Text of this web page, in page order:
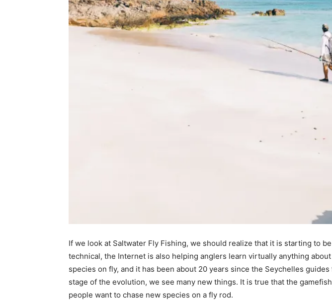
If we look at Saltwater Fly Fishing, we should realize that it is starting to
technical, the Internet is also helping anglers learn virtually anything
species on fly, and it has been about 20 years since the Seychelles
stage of the evolution, we see many new things. It is true that the
people want to chase new species on a fly rod.